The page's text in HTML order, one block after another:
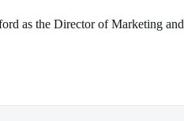
as the Director of Marketing and